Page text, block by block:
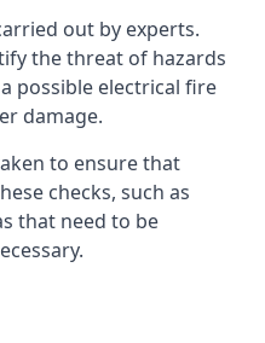
out by experts.
the threat of hazards
possible electrical fire
damage.
to ensure that
checks, such as
that need to be